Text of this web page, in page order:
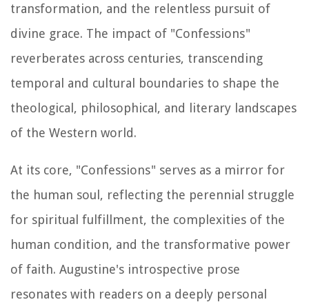
transformation, and the relentless pursuit of
divine grace. The impact of "Confessions"
reverberates across centuries, transcending
temporal and cultural boundaries to shape the
theological, philosophical, and literary landscapes
of the Western world.
At its core, "Confessions" serves as a mirror for
the human soul, reflecting the perennial struggle
for spiritual fulfillment, the complexities of the
human condition, and the transformative power
of faith. Augustine's introspective prose
resonates with readers on a deeply personal